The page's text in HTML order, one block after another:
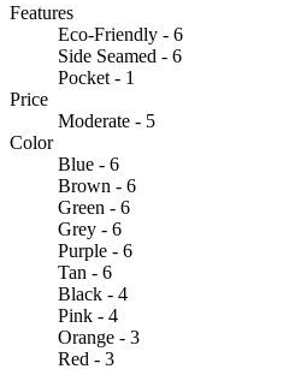
Features
Eco-Friendly - 6
Side Seamed - 6
Pocket - 1
Price
Moderate - 5
Color
Blue - 6
Brown - 6
Green - 6
Grey - 6
Purple - 6
Tan - 6
Black - 4
Pink - 4
Orange - 3
Red - 3